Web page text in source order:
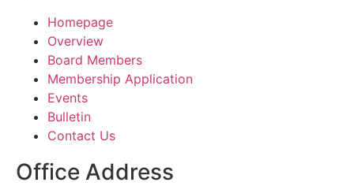
Homepage
Overview
Board Members
Membership Application
Events
Bulletin
Contact Us
Office Address